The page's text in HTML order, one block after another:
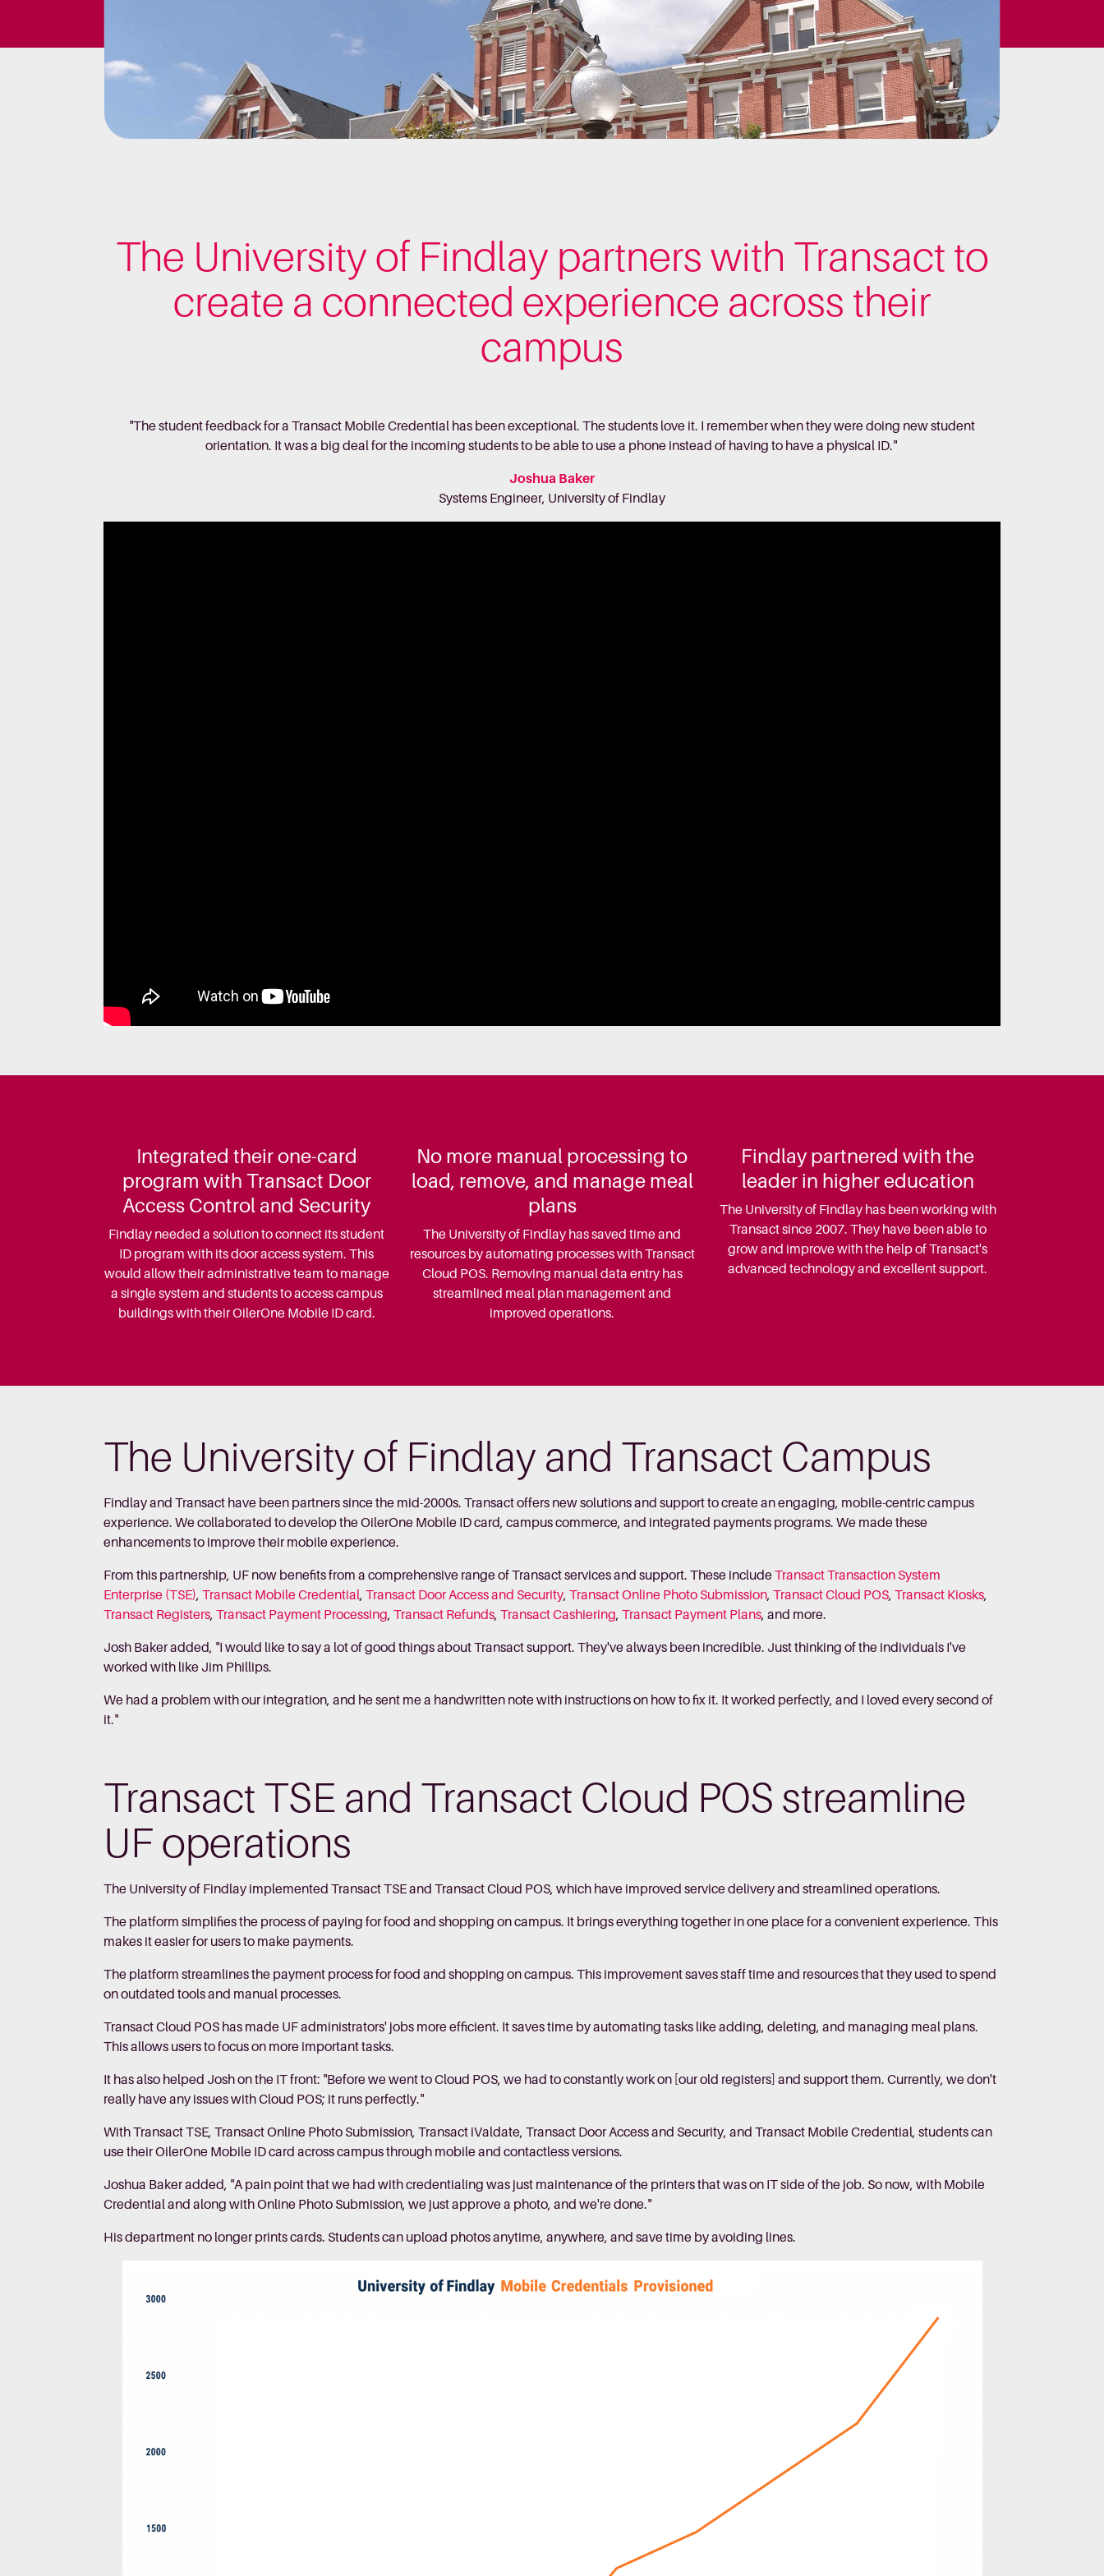
The University of Findlay partners with Transact to
create a connected experience across their
campus
"The student feedback for a Transact Mobile Credential has been exceptional. The students love it. I remember when they were doing new student
orientation. It was a big deal for the incoming students to be able to use a phone instead of having to have a physical ID."
Joshua Baker
Systems Engineer, University of Findlay
Integrated their one-card
program with Transact Door
Access Control and Security
Findlay needed a solution to connect its student
ID program with its door access system. This
would allow their administrative team to manage
a single system and students to access campus
buildings with their OilerOne Mobile ID card.
No more manual processing to
load, remove, and manage meal
plans
The University of Findlay has saved time and
resources by automating processes with Transact
Cloud POS. Removing manual data entry has
streamlined meal plan management and
improved operations.
Findlay partnered with the
leader in higher education
The University of Findlay has been working with
Transact since 2007. They have been able to
grow and improve with the help of Transact's
advanced technology and excellent support.
The University of Findlay and Transact Campus
Findlay and Transact have been partners since the mid-2000s. Transact offers new solutions and support to create an engaging, mobile-centric campus
experience. We collaborated to develop the OilerOne Mobile ID card, campus commerce, and integrated payments programs. We made these
enhancements to improve their mobile experience.
From this partnership, UF now benefits from a comprehensive range of Transact services and support. These includeTransact Transaction System
Enterprise (TSE), Transact Mobile Credential, Transact Door Access and Security, Transact Online Photo Submission, Transact Cloud POS, Transact Kiosks,
Transact Registers, Transact Payment Processing, Transact Refunds, Transact Cashiering, Transact Payment Plans, and more.
Josh Baker added, "I would like to say a lot of good things about Transact support. They've always been incredible. Just thinking of the individuals I've
worked with like Jim Phillips.
We had a problem with our integration, and he sent me a handwritten note with instructions on how to fix it. It worked perfectly, and I loved every second of
it."
Transact TSE and Transact Cloud POS streamline
UF operations
The University of Findlay implemented Transact TSE and Transact Cloud POS, which have improved service delivery and streamlined operations.
The platform simplifies the process of paying for food and shopping on campus. It brings everything together in one place for a convenient experience. This
makes it easier for users to make payments.
The platform streamlines the payment process for food and shopping on campus. This improvement saves staff time and resources that they used to spend
on outdated tools and manual processes.
Transact Cloud POS has made UF administrators' jobs more efficient. It saves time by automating tasks like adding, deleting, and managing meal plans.
This allows users to focus on more important tasks.
It has also helped Josh on the IT front: "Before we went to Cloud POS, we had to constantly work on [our old registers] and support them. Currently, we don't
really have any issues with Cloud POS; it runs perfectly."
With Transact TSE, Transact Online Photo Submission, Transact iValdate, Transact Door Access and Security, and Transact Mobile Credential, students can
use their OilerOne Mobile ID card across campus through mobile and contactless versions.
Joshua Baker added, "A pain point that we had with credentialing was just maintenance of the printers that was on IT side of the job. So now, with Mobile
Credential and along with Online Photo Submission, we just approve a photo, and we're done."
His department no longer prints cards. Students can upload photos anytime, anywhere, and save time by avoiding lines.